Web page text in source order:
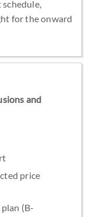
for the onward
and
price
(B-